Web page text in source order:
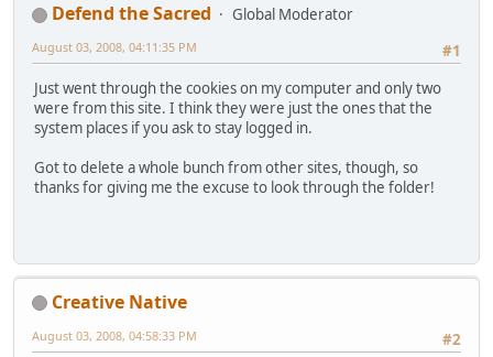
Defend the Sacred
Global Moderator
#1
August 03, 2008, 04:11:35 PM
Just went through the cookies on my computer and only two
were from this site. I think they were just the ones that the
system places if you ask to stay logged in.
Got to delete a whole bunch from other sites, though, so
thanks for giving me the excuse to look through the folder!
Creative Native
#2
August 03, 2008, 04:58:33 PM